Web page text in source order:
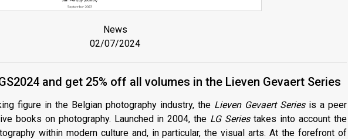
News
02/07/2024
and get 25% off all volumes in the Lieven Gevaert Series
figure in the Belgian photography industry, the Lieven Gevaert Seriesis a peer
books on photography. Launched in 2004, the LG Seriestakes into account the
within modern culture and, in particular, the visual arts. At the forefront of